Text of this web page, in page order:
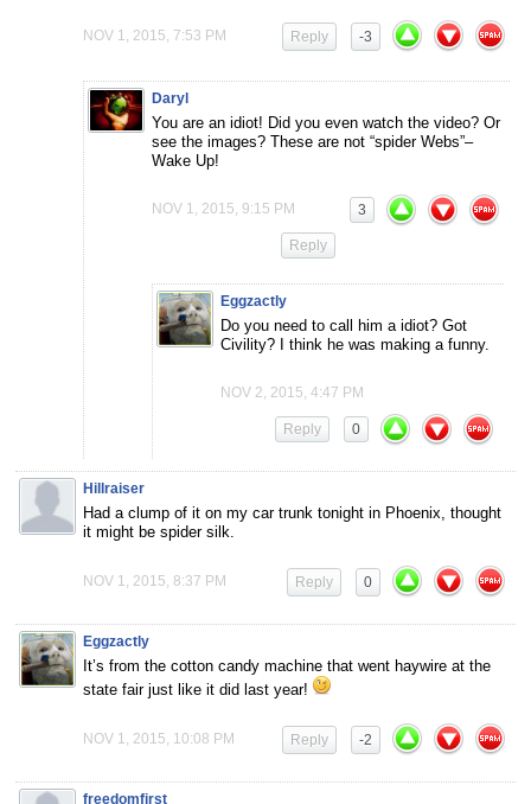
NOV 1, 2015, 7:53 PM -3
Reply
Daryl
You are an idiot! Did you even watch the video? Or
see the images? These are not “spider Webs”–
Wake Up!
NOV 1, 2015, 9:15 PM 3
Reply
Eggzactly
Do you need to call him a idiot? Got
Civility? I think he was making a funny.
NOV 2, 2015, 4:47 PM
0
Reply
Hillraiser
Had a clump of it on my car trunk tonight in Phoenix, thought
it might be spider silk.
NOV 1, 2015, 8:37 PM 0
Reply
Eggzactly
It’s from the cotton candy machine that went haywire at the
state fair just like it did last year!
NOV 1, 2015, 10:08 PM -2
Reply
freedomfirst